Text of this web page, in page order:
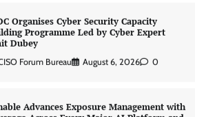
Advances Exposure Management with
Across Every Major AI Platform and